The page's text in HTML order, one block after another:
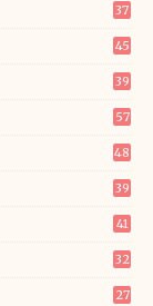
37
45
39
57
48
39
41
32
27